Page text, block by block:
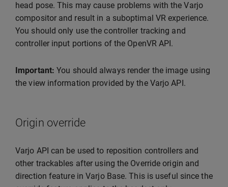
head pose. This may cause problems with the Varjo
compositor and result in a suboptimal VR experience.
You should only use the controller tracking and
controller input portions of the OpenVR API.
Important: You should always render the image using
the view information provided by the Varjo API.
Origin override
Varjo API can be used to reposition controllers and
other trackables after using the Override origin and
direction feature in Varjo Base. This is useful since the